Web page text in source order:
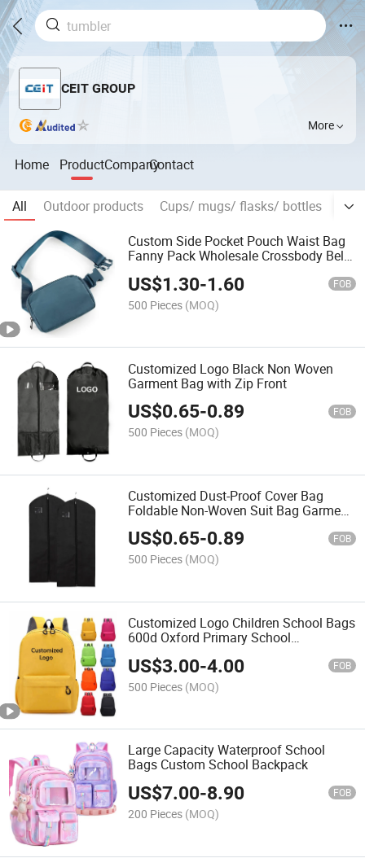
CEIT GROUP
More
Home ProductCompanyContact
All Outdoor products Cups/ mugs/ flasks/ bottles
Custom Side Pocket Pouch Waist Bag
Fanny Pack Wholesale Crossbody Belt
US$1.30-1.60 FOB
500 Pieces (MOQ)
Customized Logo Black Non Woven
Garment Bag with Zip Front
US$0.65-0.89 FOB
500 Pieces (MOQ)
Customized Dust-Proof Cover Bag
Foldable Non-Woven Suit Bag Garment
US$0.65-0.89 FOB
500 Pieces (MOQ)
Customized Logo Children School Bags
600d Oxford Primary School
US$3.00-4.00 FOB
500 Pieces (MOQ)
Large Capacity Waterproof School
Bags Custom School Backpack
US$7.00-8.90 FOB
200 Pieces (MOQ)